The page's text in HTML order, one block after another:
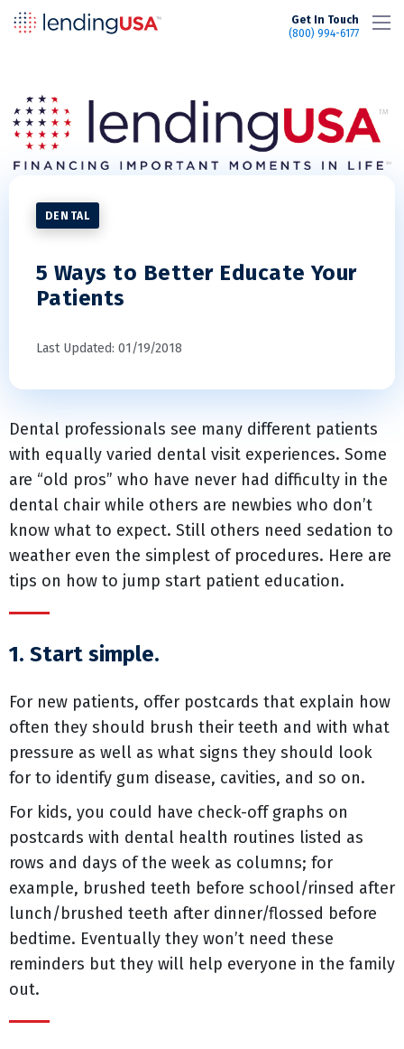
Get In Touch
(800) 994-6177
DENTAL
5 Ways to Better Educate Your
Patients
Last Updated: 01/19/2018
Dental professionals see many different patients
with equally varied dental visit experiences. Some
are “old pros” who have never had difficulty in the
dental chair while others are newbies who don’t
know what to expect. Still others need sedation to
weather even the simplest of procedures. Here are
tips on how to jump start patient education.
1. Start simple.
For new patients, offer postcards that explain how
often they should brush their teeth and with what
pressure as well as what signs they should look
for to identify gum disease, cavities, and so on.
For kids, you could have check-off graphs on
postcards with dental health routines listed as
rows and days of the week as columns; for
example, brushed teeth before school/rinsed after
lunch/brushed teeth after dinner/flossed before
bedtime. Eventually they won’t need these
reminders but they will help everyone in the family
out.